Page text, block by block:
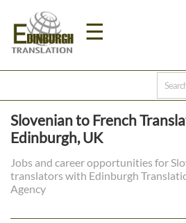
☰
Home
Prices
Slovenian to French
Edinburgh, UK
Jobs and career opportunities for
translators with Edinburgh
Agency